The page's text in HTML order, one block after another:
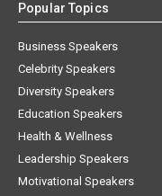
Popular Topics
Business Speakers
Celebrity Speakers
Diversity Speakers
Education Speakers
Health & Wellness
Leadership Speakers
Motivational Speakers